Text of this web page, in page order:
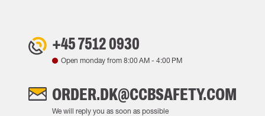
+45 7512 0930
Open monday from 8:00 AM - 4:00 PM
ORDER.DK@CCBSAFETY.COM
We will reply you as soon as possible